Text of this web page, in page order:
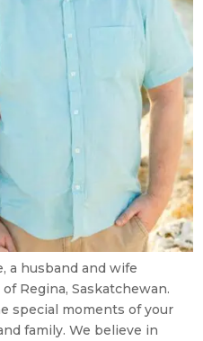
a husband and wife
Regina, Saskatchewan.
special moments of your
family. We believe in